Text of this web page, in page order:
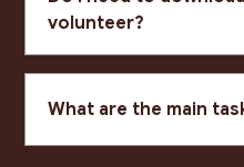
volunteer?
Hosts (iOS or Android).
provided by the
What are the main